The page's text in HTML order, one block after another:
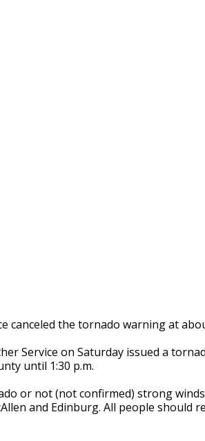
canceled the tornado warning at
Service on Saturday issued a
until 1:30 p.m.
or not (not confirmed) strong
and Edinburg. All people should